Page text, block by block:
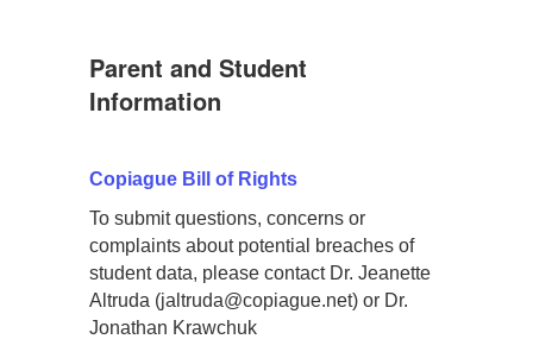
Parent and Student
Information
Copiague Bill of Rights
To submit questions, concerns or
complaints about potential breaches of
student data, please contact Dr. Jeanette
Altruda (jaltruda@copiague.net) or Dr.
Jonathan Krawchuk